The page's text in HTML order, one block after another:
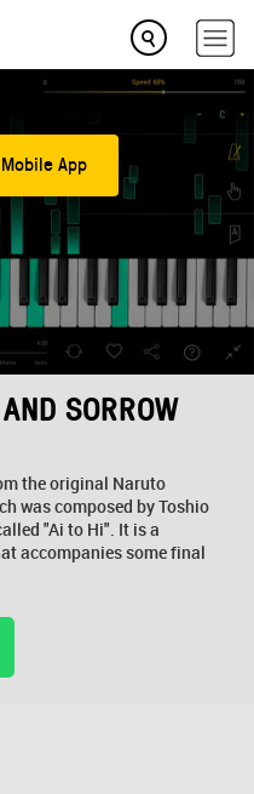
App
SORROW
the original Naruto
was composed by Toshio
"Ai to Hi". It is a
accompanies some final